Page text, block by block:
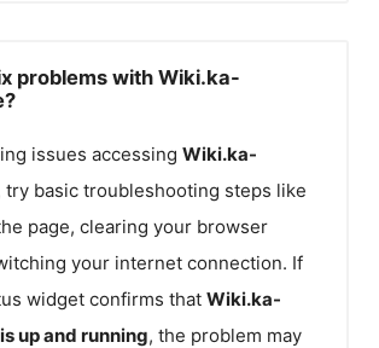
problems with Wiki.ka-
issues accessing Wiki.ka-
try basic troubleshooting steps like
page, clearing your browser
your internet connection. If
widget confirms that Wiki.ka-
is up and running, the problem may